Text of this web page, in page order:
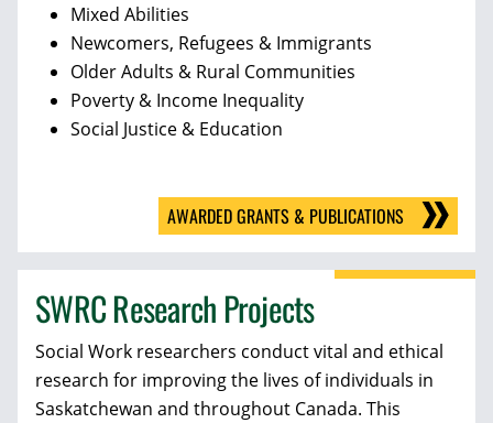
Mixed Abilities
Newcomers, Refugees & Immigrants
Older Adults & Rural Communities
Poverty & Income Inequality
Social Justice & Education
AWARDED GRANTS & PUBLICATIONS
SWRC Research Projects
Social Work researchers conduct vital and ethical
research for improving the lives of individuals in
Saskatchewan and throughout Canada. This